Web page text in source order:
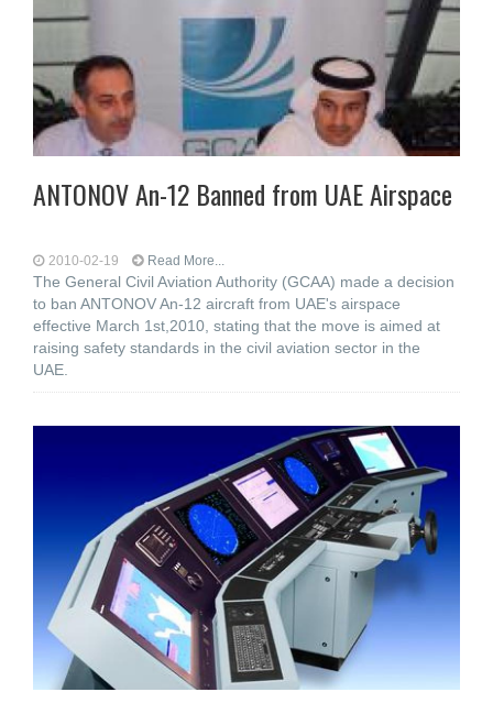
ANTONOV An-12 Banned from UAE Airspace
2010-02-19 Read More...
The General Civil Aviation Authority (GCAA) made a decision
to ban ANTONOV An-12 aircraft from UAE's airspace
effective March 1st,2010, stating that the move is aimed at
raising safety standards in the civil aviation sector in the
UAE.